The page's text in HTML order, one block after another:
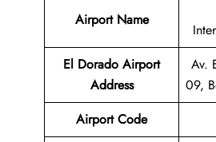
Airport Name
El Dorado Airport
Address
Av.
09,
Airport Code